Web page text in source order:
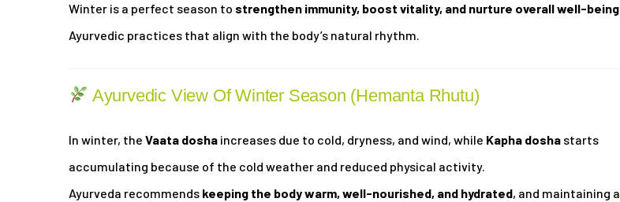
Winter is a perfect season to strengthen immunity, boost vitality, and nurture overall well-being
Ayurvedic practices that align with the body’s natural rhythm.
Ayurvedic View Of Winter Season (Hemanta Rhutu)
In winter, the Vaata dosha increases due to cold, dryness, and wind, while Kapha dosha starts
accumulating because of the cold weather and reduced physical activity.
Ayurveda recommends keeping the body warm, well-nourished, and hydrated, and maintaining a